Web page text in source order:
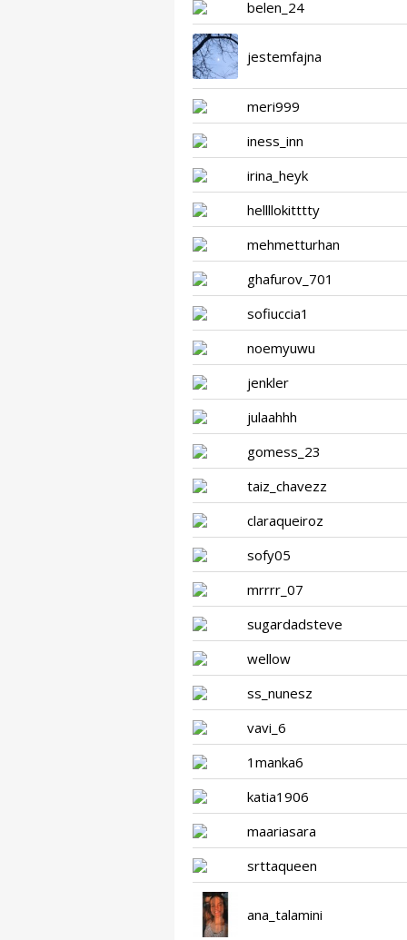
belen_24
jestemfajna
meri999
iness_inn
irina_heyk
hellllokitttty
mehmetturhan
ghafurov_701
sofiuccia1
noemyuwu
jenkler
julaahhh
gomess_23
taiz_chavezz
claraqueiroz
sofy05
mrrrr_07
sugardadsteve
wellow
ss_nunesz
vavi_6
1manka6
katia1906
maariasara
srttaqueen
ana_talamini